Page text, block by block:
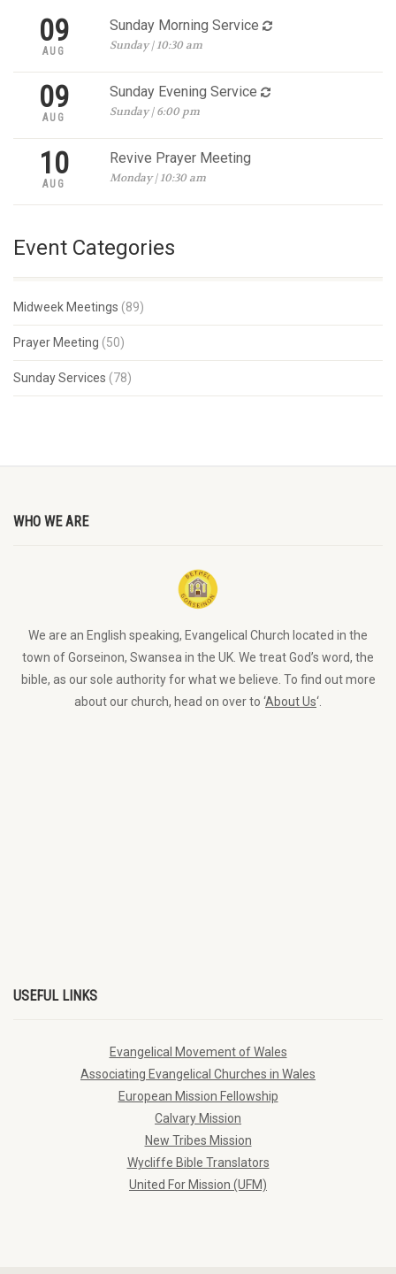
09
AUG
Sunday Morning Service
Sunday | 10:30 am
09
AUG
Sunday Evening Service
Sunday | 6:00 pm
10
AUG
Revive Prayer Meeting
Monday | 10:30 am
Event Categories
Midweek Meetings (89)
Prayer Meeting (50)
Sunday Services (78)
WHO WE ARE
We are an English speaking, Evangelical Church located in the
town of Gorseinon, Swansea in the UK. We treat God’s word, the
bible, as our sole authority for what we believe. To find out more
about our church, head on over to ‘About Us‘.
USEFUL LINKS
Evangelical Movement of Wales
Associating Evangelical Churches in Wales
European Mission Fellowship
Calvary Mission
New Tribes Mission
Wycliffe Bible Translators
United For Mission (UFM)